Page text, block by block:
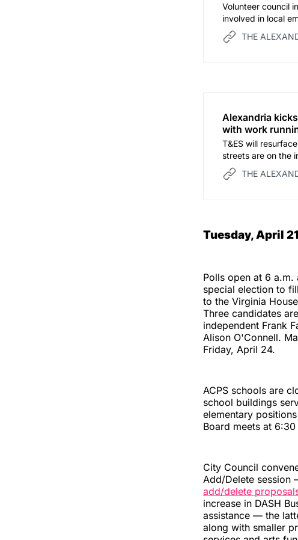
Volunteer council
involved in local
THE
Alexandria
with work
T&ES will
streets are on the
THE
Tuesday, April
Polls open at 6
special election to
to the Virginia
Three candidates
independent Frank
Alison O'Connell.
Friday, April 24.
ACPS schools are
school buildings
elementary
Board meets at
City Council
Add/Delete session
add/delete
increase in DASH
assistance — the
along with smaller